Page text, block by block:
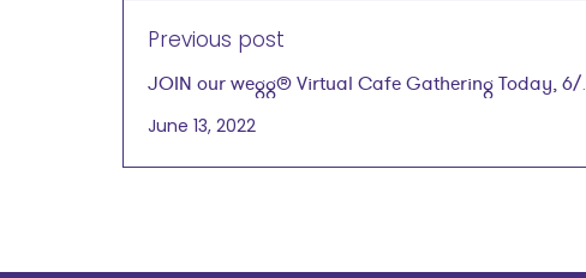
Previous post
JOIN our wegg® Virtual Cafe Gathering Today, 6/7
at 4PM CT
June 13, 2022